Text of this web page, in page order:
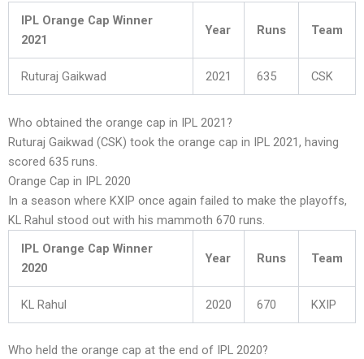
IPL Orange Cap Winner
2021
Year Runs Team
Ruturaj Gaikwad 2021 635 CSK
Who obtained the orange cap in IPL 2021?
Ruturaj Gaikwad (CSK) took the orange cap in IPL 2021, having
scored 635 runs.
Orange Cap in IPL 2020
In a season where KXIP once again failed to make the playoffs,
KL Rahul stood out with his mammoth 670 runs.
IPL Orange Cap Winner
2020
Year Runs Team
KL Rahul 2020 670 KXIP
Who held the orange cap at the end of IPL 2020?